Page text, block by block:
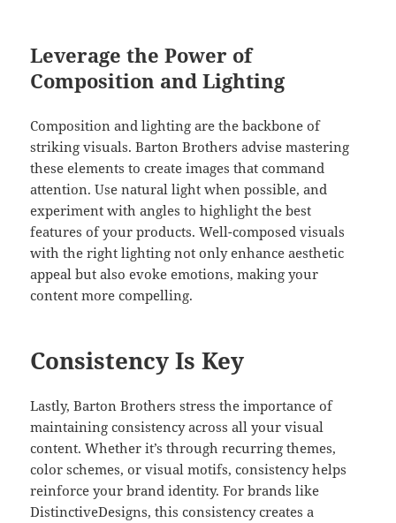
Leverage the Power of
Composition and Lighting
Composition and lighting are the backbone of
striking visuals. Barton Brothers advise mastering
these elements to create images that command
attention. Use natural light when possible, and
experiment with angles to highlight the best
features of your products. Well-composed visuals
with the right lighting not only enhance aesthetic
appeal but also evoke emotions, making your
content more compelling.
Consistency Is Key
Lastly, Barton Brothers stress the importance of
maintaining consistency across all your visual
content. Whether it’s through recurring themes,
color schemes, or visual motifs, consistency helps
reinforce your brand identity. For brands like
DistinctiveDesigns, this consistency creates a